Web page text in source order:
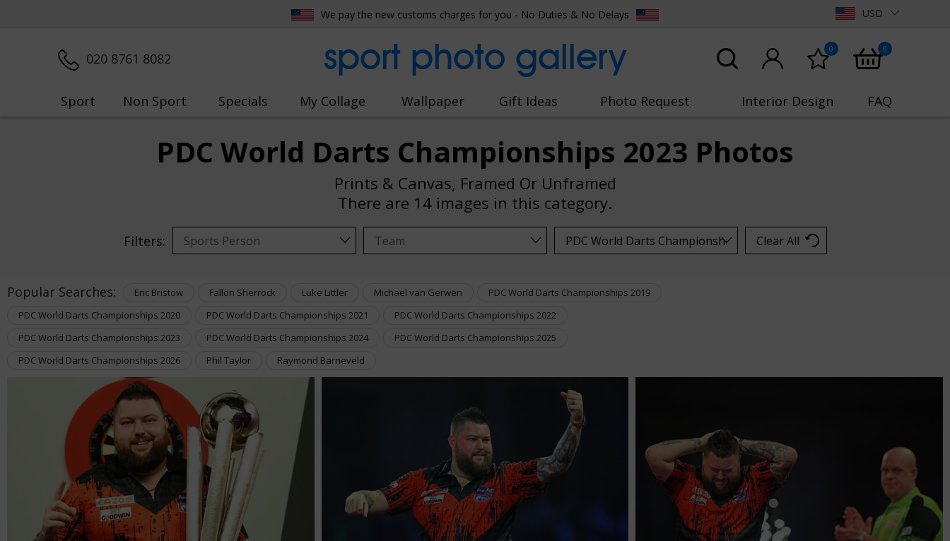
We pay the new customs charges for you - No Duties & No Delays USD
020 8761 8082 sport photo gallery 0 0
Sport Non Sport Specials My Collage Wallpaper Gift Ideas Photo Request Interior Design FAQ
PDC World Darts Championships 2023 Photos
Prints & Canvas, Framed Or Unframed
There are 14 images in this category.
Filters: Clear All
Popular Searches: Eric Bristow Fallon Sherrock Luke Littler Michael van Gerwen
PDC World Darts Championships 2019
PDC World Darts Championships 2020
PDC World Darts Championships 2021
PDC World Darts Championships 2022
PDC World Darts Championships 2023
PDC World Darts Championships 2024
PDC World Darts Championships 2025
PDC World Darts Championships 2026
Phil Taylor Raymond Barneveld